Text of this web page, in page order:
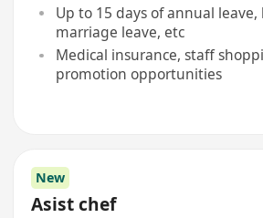
Up to 15 days of annual
marriage leave, etc
Medical insurance, staff
promotion opportunities
New
Asist chef